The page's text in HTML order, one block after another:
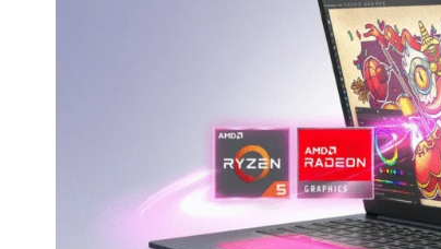
TODAY’S
MARKET